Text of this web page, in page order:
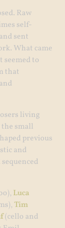
Raw
self-
sent
What came
seemed to
that
living
small
previous
and
Luca
Tim
(cello and